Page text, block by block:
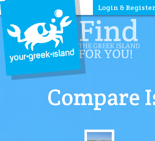
Login & Register
Compare